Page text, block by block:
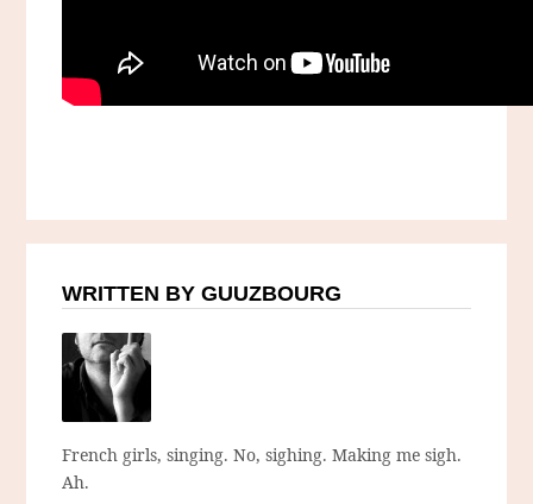
WRITTEN BY GUUZBOURG
French girls, singing. No, sighing. Making me sigh.
Ah.